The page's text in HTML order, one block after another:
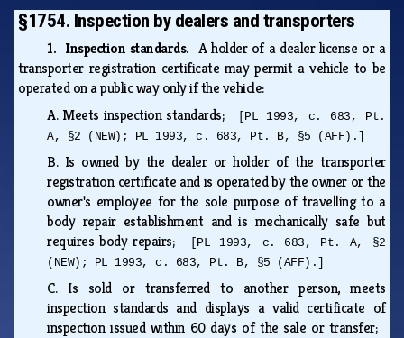
§1754. Inspection by dealers and transporters
1. Inspection standards. A holder of a dealer license or a
transporter registration certificate may permit a vehicle to be
operated on a public way only if the vehicle:
A. Meets inspection standards;
[PL 1993, c. 683, Pt.
A, §2 (NEW); PL 1993, c. 683, Pt. B, §5 (AFF).]
B. Is owned by the dealer or holder of the transporter
registration certificate and is operated by the owner or the
owner's employee for the sole purpose of travelling to a
body repair establishment and is mechanically safe but
requires body repairs;
[PL 1993, c. 683, Pt. A, §2
(NEW); PL 1993, c. 683, Pt. B, §5 (AFF).]
C. Is sold or transferred to another person, meets
inspection standards and displays a valid certificate of
inspection issued within 60 days of the sale or transfer;